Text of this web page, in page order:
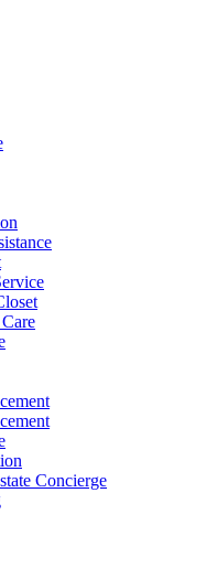
Concierge